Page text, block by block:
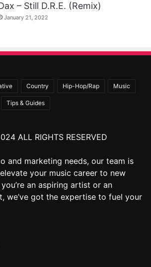
– Still D.R.E. (Remix)
January 21, 2022
Country Hip-Hop/Rap Music
Tips & Guides
ALL RIGHTS RESERVED
and marketing needs, our team is
your music career to new
an aspiring artist or an
we’ve got the expertise to fuel your